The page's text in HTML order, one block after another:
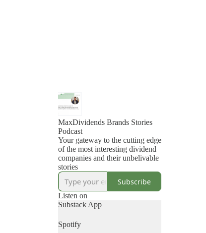
MaxDividends Brands Stories
Podcast
Your gateway to the cutting edge
of the most interesting dividend
companies and their unbelivable
stories
Subscribe
Listen on
Substack App
Spotify